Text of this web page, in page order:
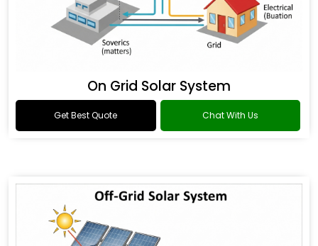
On Grid Solar System
Get Best Quote Chat With Us